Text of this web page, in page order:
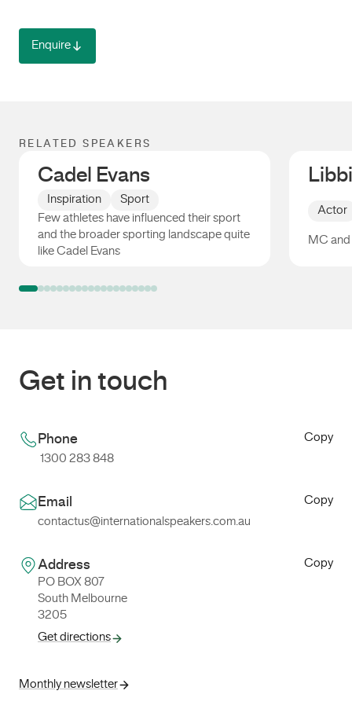
Enquire
RELATED SPEAKERS
Cadel Evans
Inspiration
Sport
Few athletes have influenced their sport
and the broader sporting landscape quite
like Cadel Evans
Actor
MC
Get in touch
Phone
1300 283 848
Copy
Email
contactus@internationalspeakers.com.au
Copy
Address
PO BOX 807
South Melbourne
3205
Get directions
Copy
Monthly newsletter